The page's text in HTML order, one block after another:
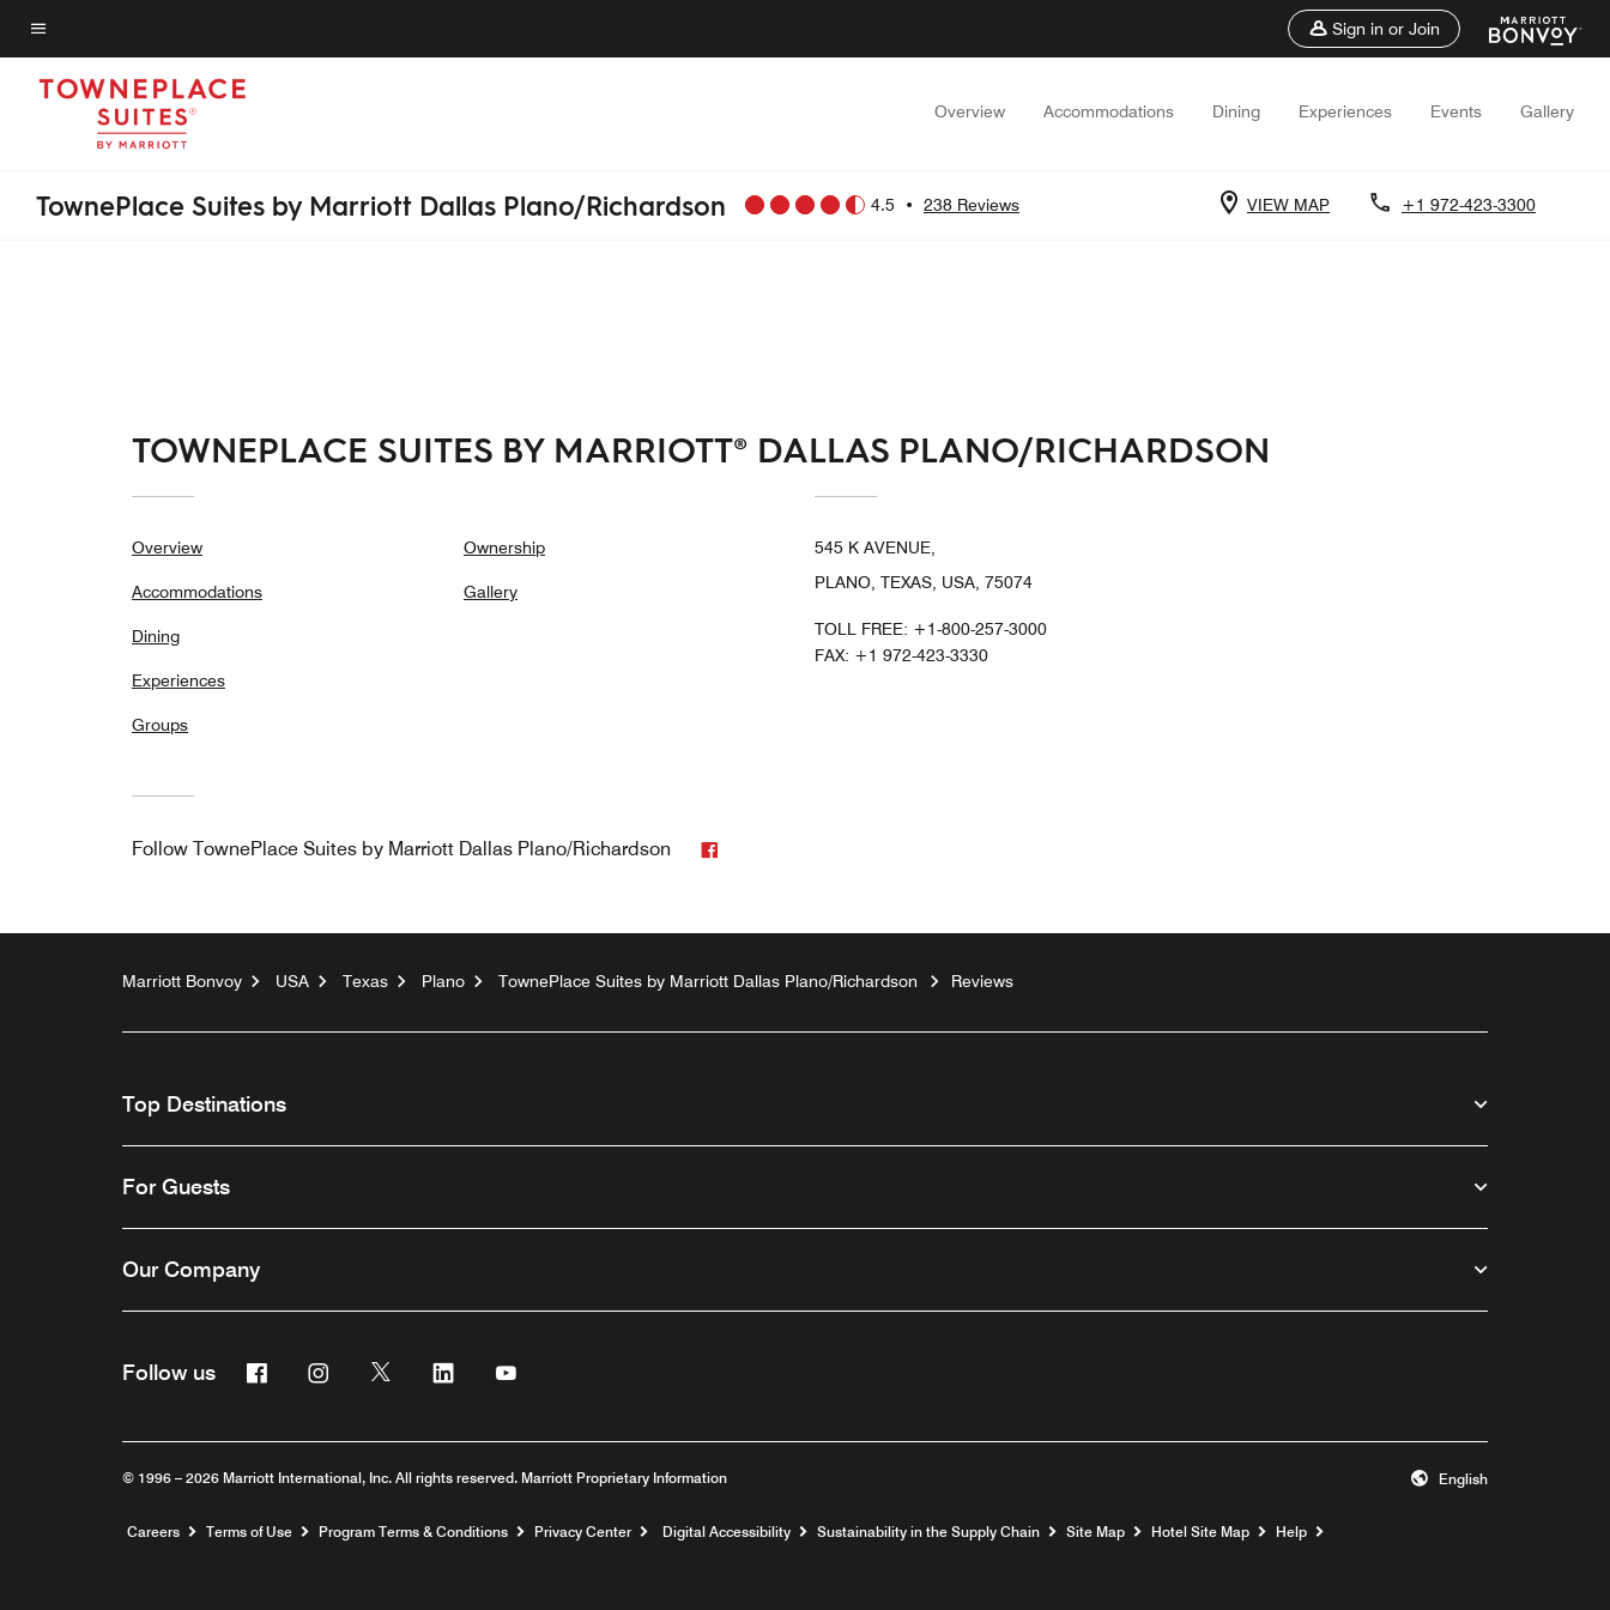
Skip
to
main
Menu text
Sign in or Join
Overview Accommodations Dining Experiences Events Gallery
TownePlace Suites by Marriott Dallas Plano/Richardson 4.5 • 238 Reviews VIEW MAP +1 972-423-3300
TOWNEPLACE SUITES BY MARRIOTT® DALLAS PLANO/RICHARDSON
Overview
Accommodations
Dining
Experiences
Groups
Ownership
Gallery
545 K AVENUE,
PLANO, TEXAS, USA, 75074
TOLL FREE: +1-800-257-3000
FAX: +1 972-423-3330
Follow TownePlace Suites by Marriott Dallas Plano/Richardson
Marriott Bonvoy USA Texas Plano TownePlace Suites by Marriott Dallas Plano/Richardson Reviews
Top Destinations
For Guests
Our Company
Follow us FacebookInstagramTwitter Linkedin
© 1996 – 2026 Marriott International, Inc. All rights reserved. Marriott Proprietary Information English
Careers Opens a new window
Terms of Use Program Terms & Conditions Privacy Center Digital Accessibility Sustainability in the Supply Chain Site Map Hotel Site Map Help